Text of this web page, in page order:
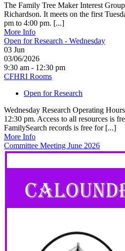
The Family Tree Maker Interest
Richardson. It meets on the first
pm to 4:00 pm. [...]
More Info
Open for Research - Wednesday
03 Jun
03/06/2026
9:30 am - 12:30 pm
CFHRI Rooms
Open for Research
Wednesday Research Operating
12:30 pm. Access to all resources is
FamilySearch records is free for [...]
More Info
Committee Meeting June 2026